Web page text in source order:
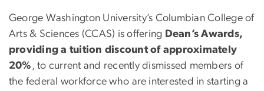
George Washington University’s Columbian College of
Arts & Sciences (CCAS) is offering Dean’s Awards,
providing a tuition discount of approximately
20% , to current and recently dismissed members of
the federal workforce who are interested in starting a